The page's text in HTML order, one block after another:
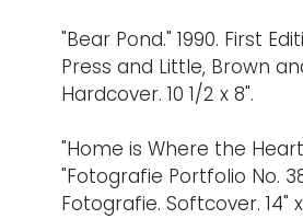
"Bear Pond." 1990. First
Press and Little, Brown
Hardcover. 10 1/2 x 8".
"Home is Where the Heart
"Fotografie Portfolio No.
Fotografie. Softcover. 14" x